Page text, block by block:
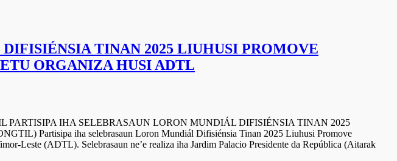
TINAN 2025 LIUHUSI PROMOVE
ORGANIZA HUSI ADTL
SELEBRASAUN LORON MUNDIÁL DIFISIÉNSIA TINAN 2025
Partisipa iha selebrasaun Loron Mundiál Difisiénsia Tinan 2025 Liuhusi Promove
Leste (ADTL). Selebrasaun ne’e realiza iha Jardim Palacio Presidente da República (Aitarak